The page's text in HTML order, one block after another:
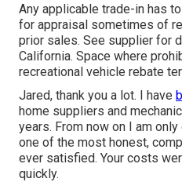
Any applicable trade-in has
for appraisal sometimes of
prior sales. See supplier for
California. Space where
recreational vehicle rebate
Jared, thank you a lot. I have
home suppliers and
years. From now on I am
one of the most honest,
ever satisfied. Your costs
quickly.